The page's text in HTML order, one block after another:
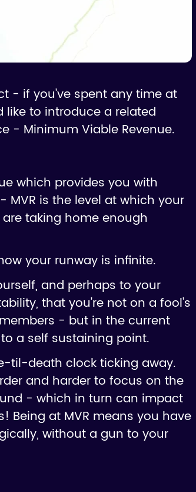
- if you've spent any time at
to introduce a related
- Minimum Viable Revenue.
which provides you with
MVR is the level at which your
taking home enough
your runway is infinite.
and perhaps to your
that you're not on a fool's
- but in the current
a self sustaining point.
til-death clock ticking away.
and harder to focus on the
- which in turn can impact
Being at MVR means you have
without a gun to your